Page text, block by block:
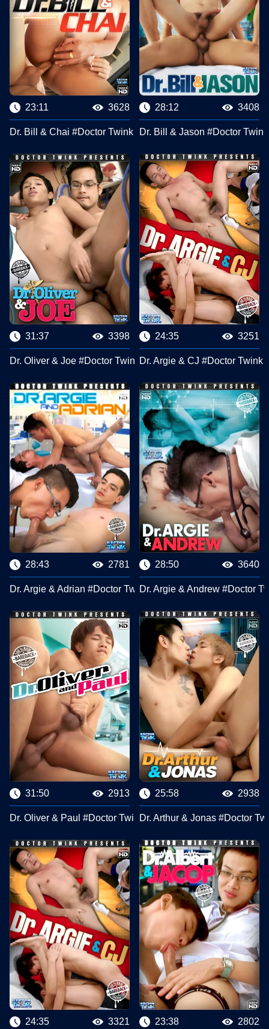
23:11 3628
Dr. Bill & Chai #Doctor Twink Clips
28:12 3408
Dr. Bill & Jason #Doctor
31:37 3398
Dr. Oliver & Joe #Doctor Twink Clips
24:35 3251
Dr. Argie & CJ #Doctor Twink
28:43 2781
Dr. Argie & Adrian #Doctor Twink Clips
28:50 3640
Dr. Argie & Andrew #Doctor
31:50 2913
Dr. Oliver & Paul #Doctor Twink Clips
25:58 2938
Dr. Arthur & Jonas #Doctor
24:35 3321 23:38 2802